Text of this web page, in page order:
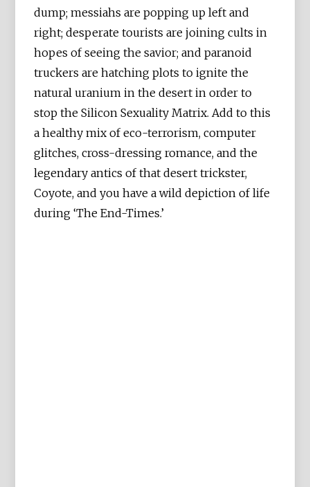
dump; messiahs are popping up left and
right; desperate tourists are joining cults in
hopes of seeing the savior; and paranoid
truckers are hatching plots to ignite the
natural uranium in the desert in order to
stop the Silicon Sexuality Matrix. Add to this
a healthy mix of eco-terrorism, computer
glitches, cross-dressing romance, and the
legendary antics of that desert trickster,
Coyote, and you have a wild depiction of life
during ‘The End-Times.’